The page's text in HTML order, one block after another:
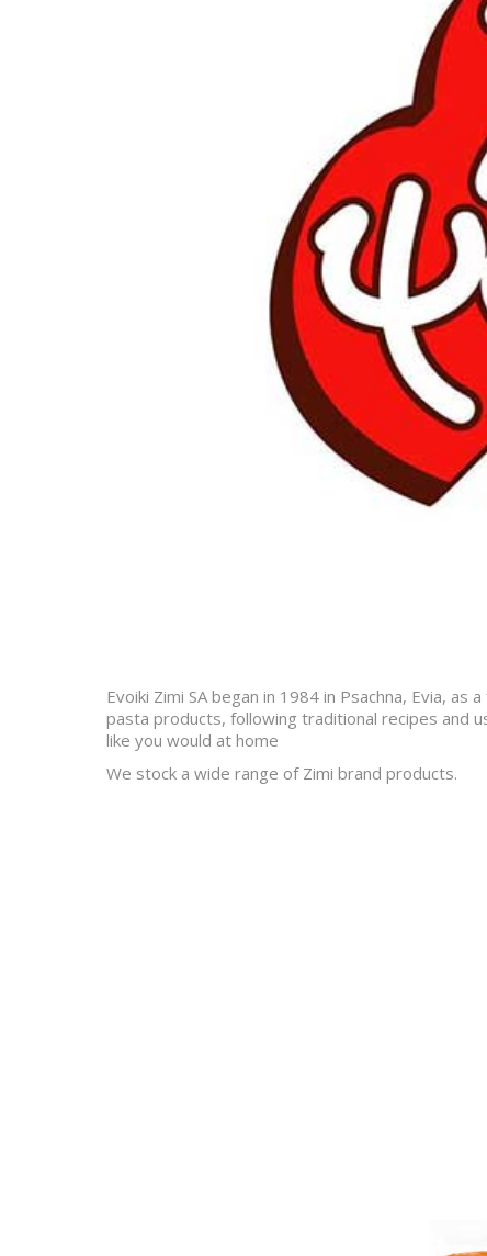
Evoiki Zimi SA began in 1984 in Psachna, Evia, as
pasta products, following traditional recipes and
like you would at home
We stock a wide range of Zimi brand products.